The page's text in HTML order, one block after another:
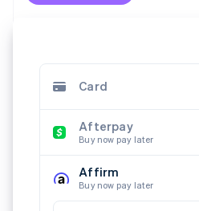
Card
Afterpay
Buy now pay later
Affirm
Buy now pay later